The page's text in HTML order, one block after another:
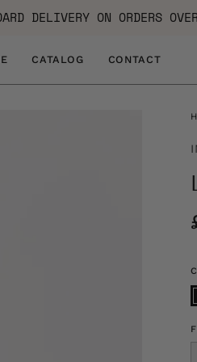
DELIVERY ON ORDERS
CATALOG CONTACT